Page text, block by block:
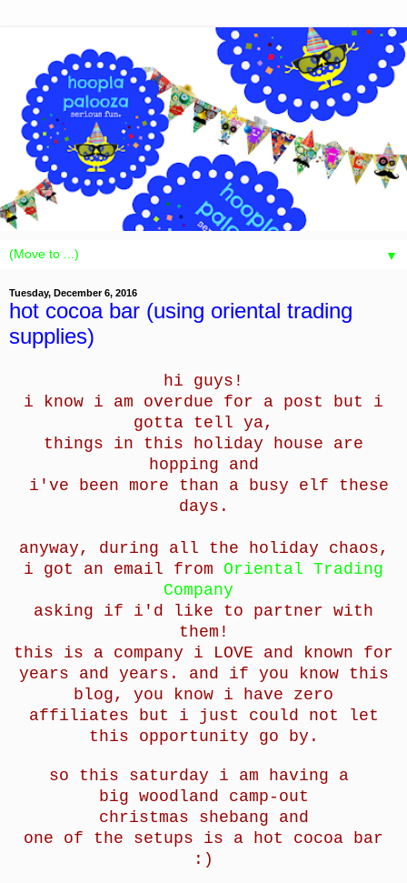
▼
Tuesday, December 6, 2016
hot cocoa bar (using oriental trading
supplies)
hi guys!
i know i am overdue for a post but i
gotta tell ya,
things in this holiday house are
hopping and
i've been more than a busy elf these
days.
anyway, during all the holiday chaos,
i got an email from Oriental Trading
Company
asking if i'd like to partner with
them!
this is a company i LOVE and known for
years and years. and if you know this
blog, you know i have zero
affiliates but i just could not let
this opportunity go by.
so this saturday i am having a
big woodland camp-out
christmas shebang and
one of the setups is a hot cocoa bar
:)